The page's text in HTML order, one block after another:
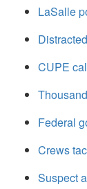
LaSalle
CUPE
Federal
Crews
Suspect